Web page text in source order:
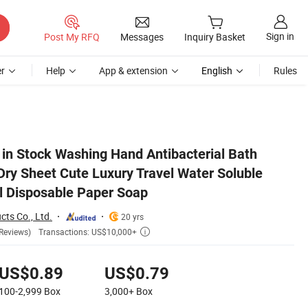
Post My RFQ Messages Inquiry Basket Sign in
Help App & extension English Rules
Stock Washing Hand Antibacterial Bath
Sheet Cute Luxury Travel Water Soluble
Disposable Paper Soap
Co., Ltd.
20 yrs
Transactions: US$10,000+ 
US$0.89
100-2,999 Box
US$0.79
3,000+ Box
Travel Disposable Paper Soap